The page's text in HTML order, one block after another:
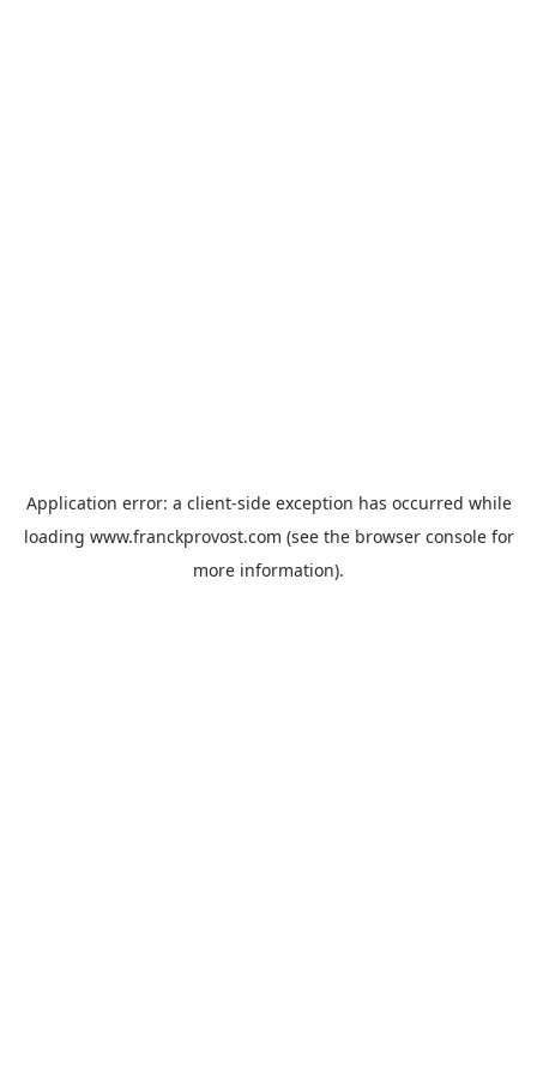
Application error: a client-side exception has occurred while
loading www.franckprovost.com (see the browser consolefor
more information).